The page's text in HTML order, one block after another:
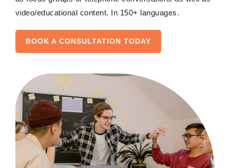
video/educational content. In 150+ languages.
BOOK A CONSULTATION TODAY